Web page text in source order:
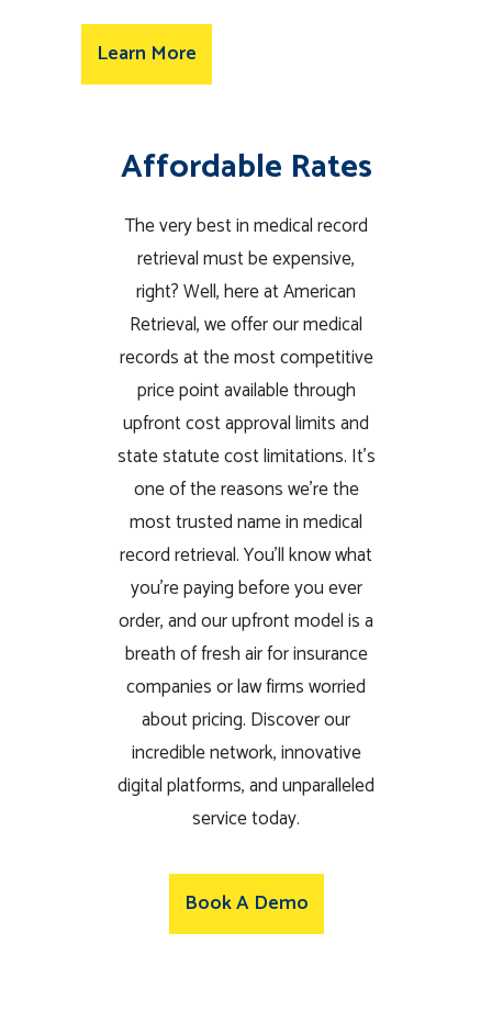
Learn More
Affordable Rates
The very best in medical record
retrieval must be expensive,
right? Well, here at American
Retrieval, we offer our medical
records at the most competitive
price point available through
upfront cost approval limits and
state statute cost limitations. It’s
one of the reasons we’re the
most trusted name in medical
record retrieval. You’ll know what
you’re paying before you ever
order, and our upfront model is a
breath of fresh air for insurance
companies or law firms worried
about pricing. Discover our
incredible network, innovative
digital platforms, and unparalleled
service today.
Book A Demo